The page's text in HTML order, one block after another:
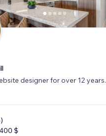
designer for over 12 years.
)
$